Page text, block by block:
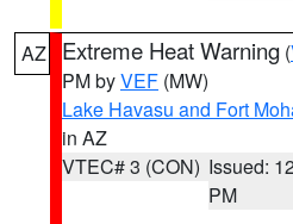
AZ Extreme Heat Warning (
PM byVEF (MW)
Lake Havasu and Fort
in AZ
VTEC# 3 (CON) Issued:
PM